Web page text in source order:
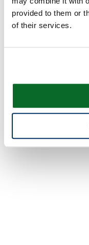
provided to them or
of their services.